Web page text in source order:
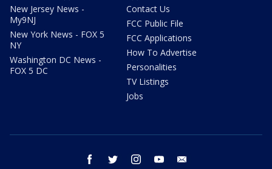
New Jersey News -
My9NJ
New York News - FOX 5
NY
Washington DC News -
FOX 5 DC
Contact Us
FCC Public File
FCC Applications
How To Advertise
Personalities
TV Listings
Jobs
facebook twitter instagram youtube